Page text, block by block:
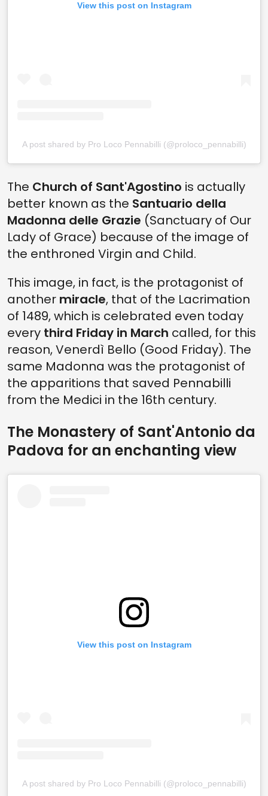
View this post on Instagram
A post shared by Pro Loco Pennabilli (@proloco_pennabilli)
The Church of Sant'Agostino is actually
better known as the Santuario della
Madonna delle Grazie (Sanctuary of Our
Lady of Grace) because of the image of
the enthroned Virgin and Child.
This image, in fact, is the protagonist of
another miracle, that of the Lacrimation
of 1489, which is celebrated even today
every third Friday in March called, for this
reason, Venerdì Bello (Good Friday). The
same Madonna was the protagonist of
the apparitions that saved Pennabilli
from the Medici in the 16th century.
The Monastery of Sant'Antonio da
Padova for an enchanting view
View this post on Instagram
A post shared by Pro Loco Pennabilli (@proloco_pennabilli)